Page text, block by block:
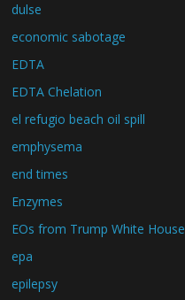
dulse
economic sabotage
EDTA
EDTA Chelation
el refugio beach oil spill
emphysema
end times
Enzymes
EOs from Trump White House
epa
epilepsy